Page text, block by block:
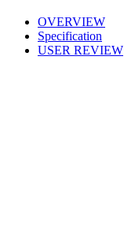
OVERVIEW
Specification
USER REVIEW